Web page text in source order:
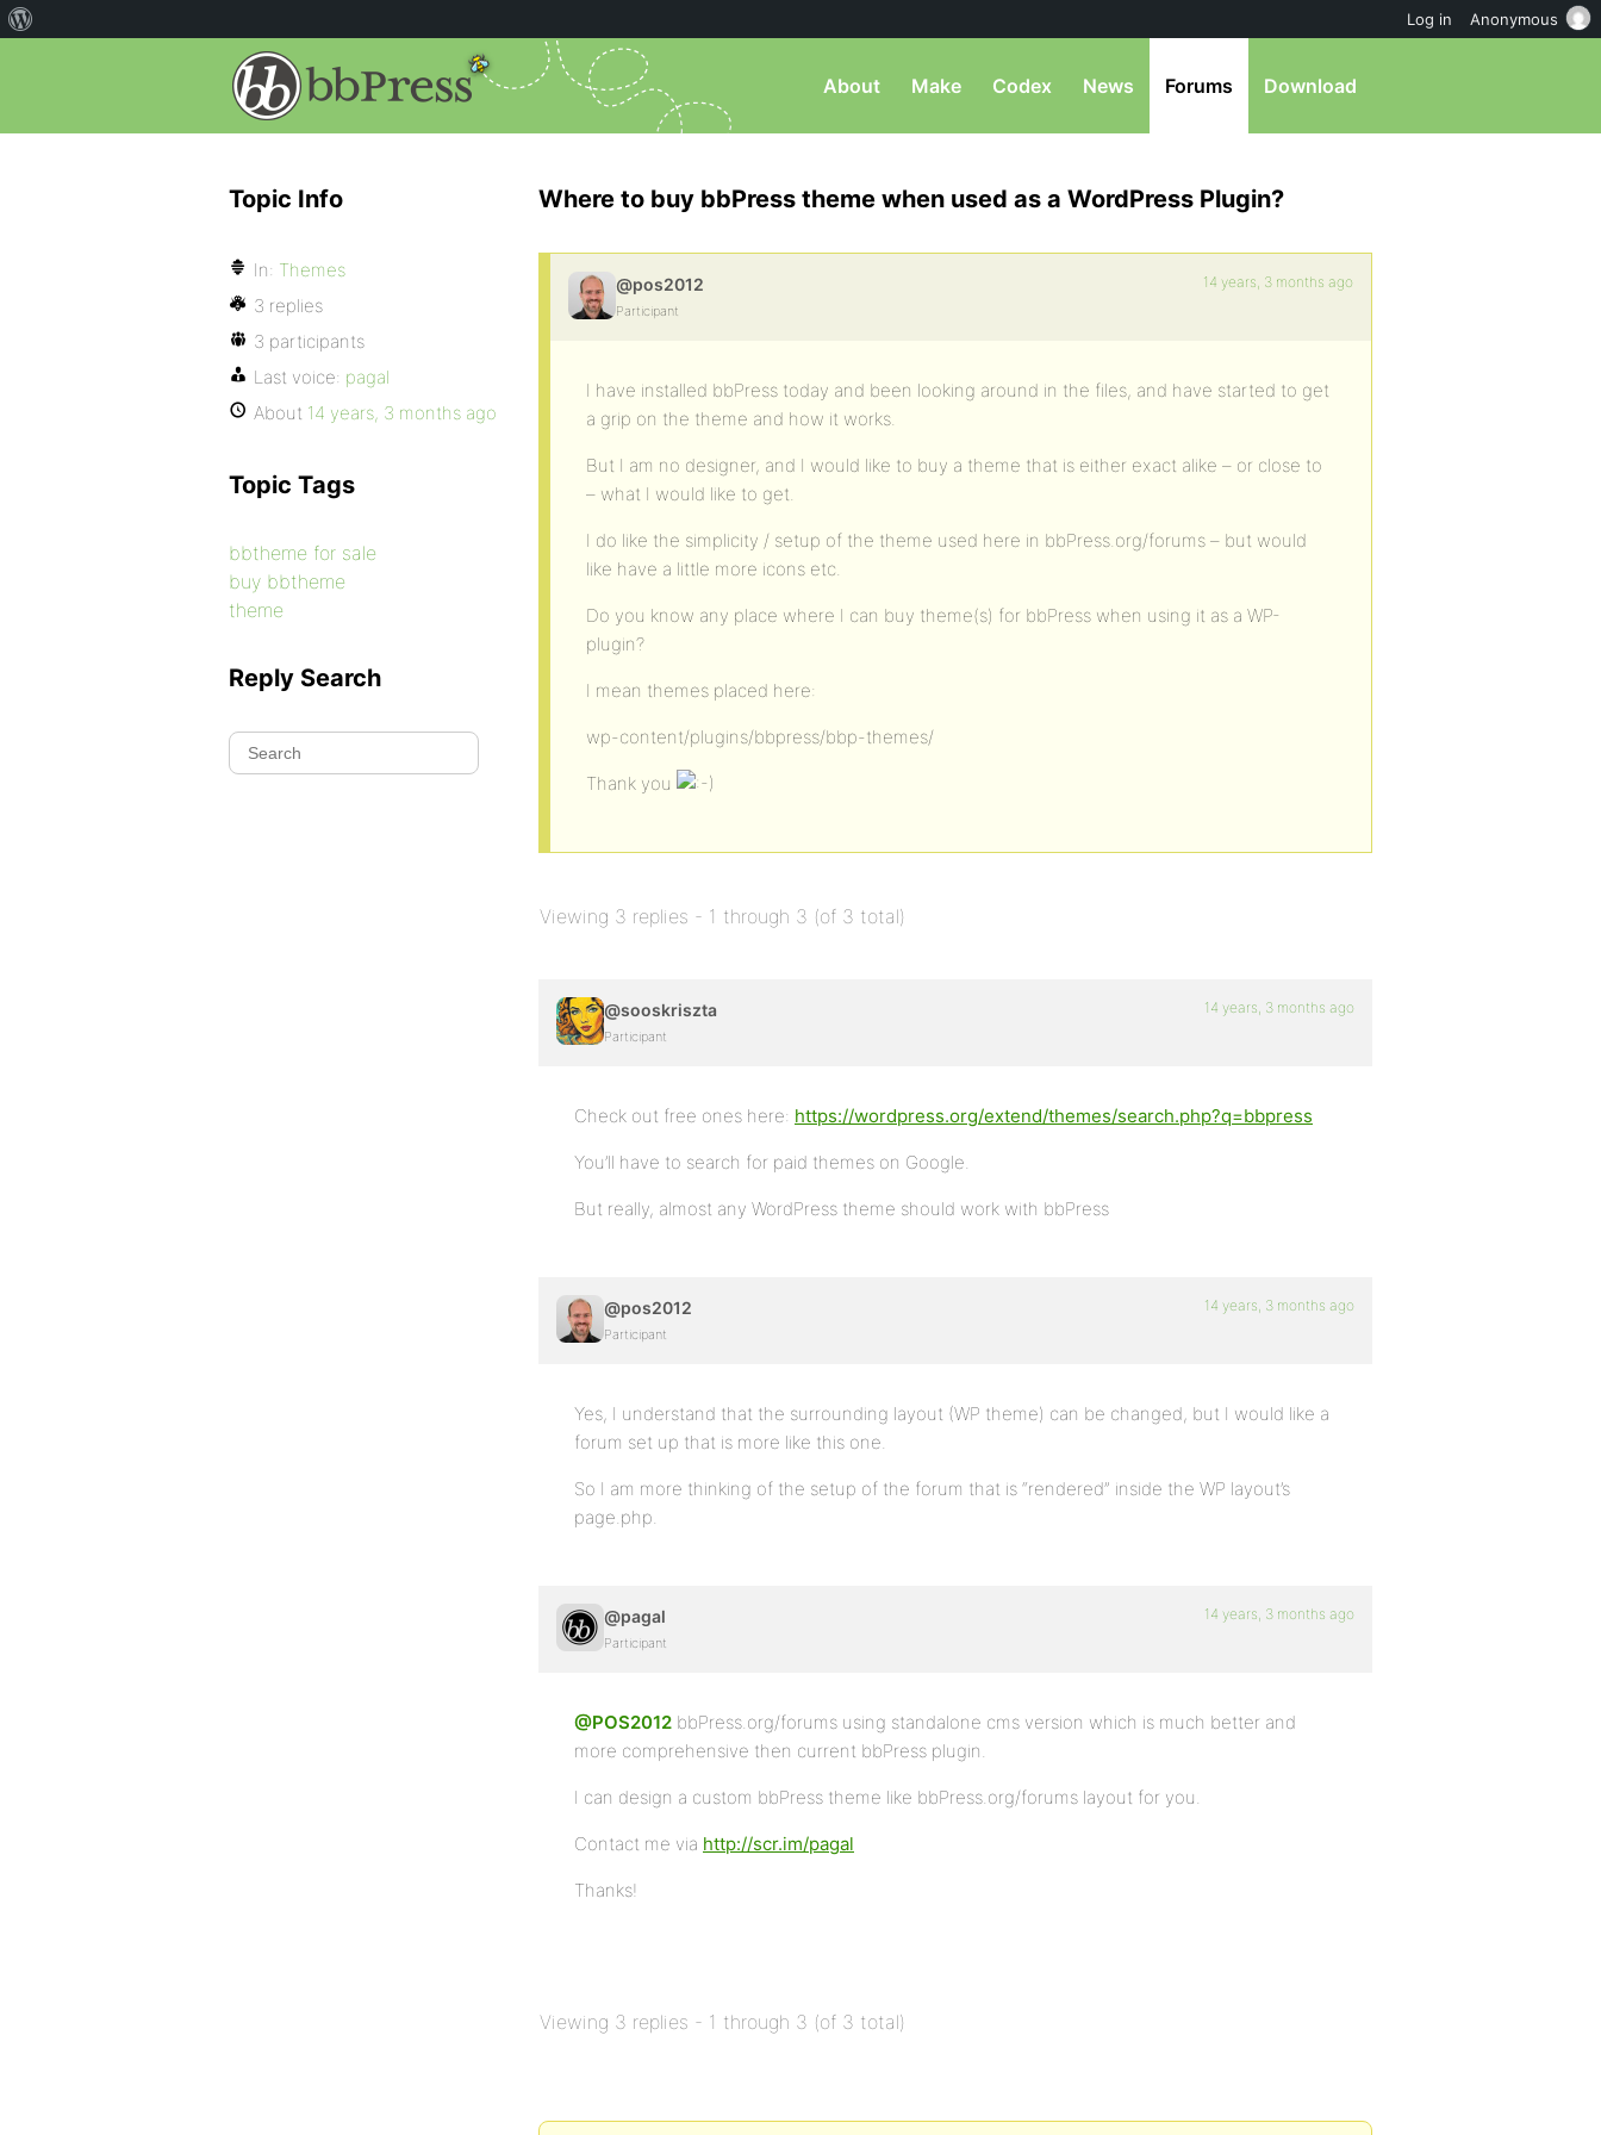
About Make Codex News Forums Download
Where to buy bbPress theme when used as a WordPress Plugin?
@pos2012
Participant
14 years, 3 months ago
I have installed bbPress today and been looking around in the files, and have started to get
a grip on the theme and how it works.
But I am no designer, and I would like to buy a theme that is either exact alike – or close to
– what I would like to get.
I do like the simplicity / setup of the theme used here in bbPress.org/forums – but would
like have a little more icons etc.
Do you know any place where I can buy theme(s) for bbPress when using it as a WP-
plugin?
I mean themes placed here:
wp-content/plugins/bbpress/bbp-themes/
Thank you
Viewing 3 replies - 1 through 3 (of 3 total)
@sooskriszta
Participant
14 years, 3 months ago
Check out free ones here: https://wordpress.org/extend/themes/search.php?q=bbpress
You’ll have to search for paid themes on Google.
But really, almost any WordPress theme should work with bbPress
@pos2012
Participant
14 years, 3 months ago
Yes, I understand that the surrounding layout (WP theme) can be changed, but I would like a
forum set up that is more like this one.
So I am more thinking of the setup of the forum that is “rendered” inside the WP layout’s
page.php.
@pagal
Participant
14 years, 3 months ago
@POS2012 bbPress.org/forums using standalone cms version which is much better and
more comprehensive then current bbPress plugin.
I can design a custom bbPress theme like bbPress.org/forums layout for you.
Contact me via http://scr.im/pagal
Thanks!
Viewing 3 replies - 1 through 3 (of 3 total)
Topic Info
In: Themes
3 replies
3 participants
Last voice: pagal
About 14 years, 3 months ago
Topic Tags
bbtheme for sale
buy bbtheme
theme
Reply Search
Log in Anonymous